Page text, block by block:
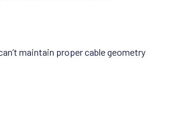
maintain proper cable geometry